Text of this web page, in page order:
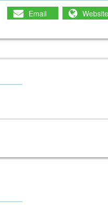
Email Website